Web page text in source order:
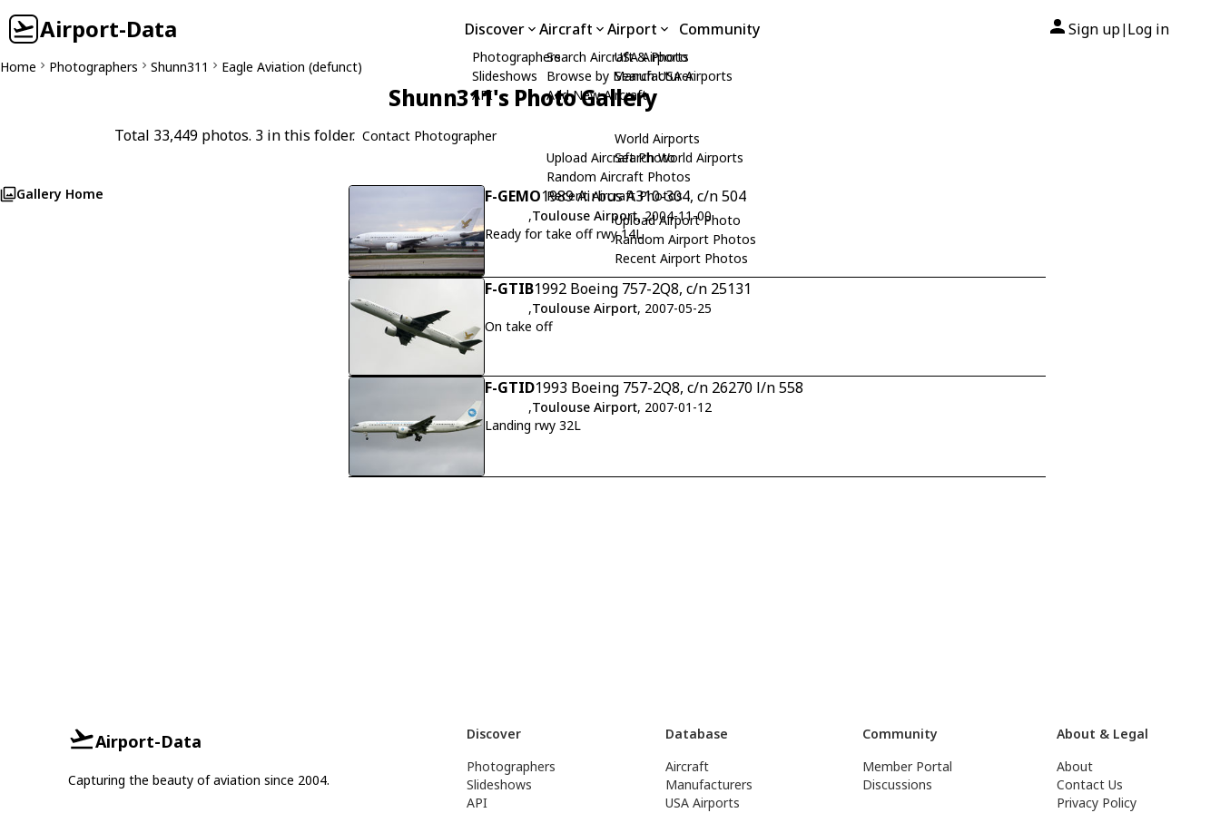
Airport-Data Discover
Photographers
Slideshows
API
Aircraft
Search Aircraft & Photo
Browse by Manufacturer
Add New Aircraft
Upload Aircraft Photo
Random Aircraft Photos
Recent Aircraft Photos
Airport
USA Airports
Search USA Airports
World Airports
Search World Airports
Upload Airport Photo
Random Airport Photos
Recent Airport Photos
Community Sign up| Log in
Home Photographers Shunn311 Eagle Aviation (defunct)
Shunn311's Photo Gallery
Total 33,449 photos. 3 in this folder. Contact Photographer
Gallery Home F-GEMO1989 Airbus A310-304, c/n 504
,Toulouse Airport, 2004-11-00
Ready for take off rwy 14L
F-GTIB1992 Boeing 757-2Q8, c/n 25131
,Toulouse Airport, 2007-05-25
On take off
F-GTID1993 Boeing 757-2Q8, c/n 26270 l/n 558
,Toulouse Airport, 2007-01-12
Landing rwy 32L
Airport-Data
Capturing the beauty of aviation since 2004.
Discover
Photographers
Slideshows
API
Database
Aircraft
Manufacturers
USA Airports
Community
Member Portal
Discussions
About & Legal
About
Contact Us
Privacy Policy